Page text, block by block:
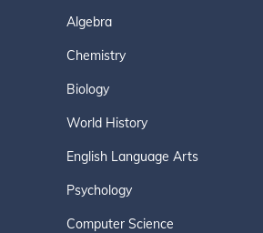
Algebra
Chemistry
Biology
World History
English Language Arts
Psychology
Computer Science